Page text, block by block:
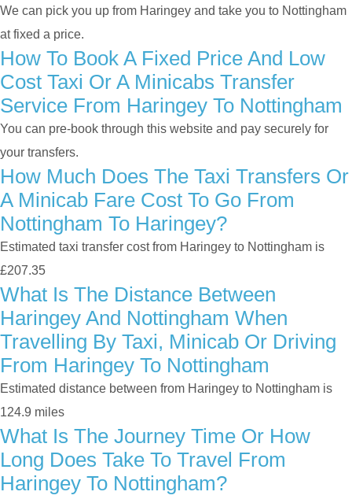
We can pick you up from Haringey and take you to Nottingham
at fixed a price.
How To Book A Fixed Price And Low
Cost Taxi Or A Minicabs Transfer
Service From Haringey To Nottingham
You can pre-book through this website and pay securely for
your transfers.
How Much Does The Taxi Transfers Or
A Minicab Fare Cost To Go From
Nottingham To Haringey?
Estimated taxi transfer cost from Haringey to Nottingham is
£207.35
What Is The Distance Between
Haringey And Nottingham When
Travelling By Taxi, Minicab Or Driving
From Haringey To Nottingham
Estimated distance between from Haringey to Nottingham is
124.9 miles
What Is The Journey Time Or How
Long Does Take To Travel From
Haringey To Nottingham?